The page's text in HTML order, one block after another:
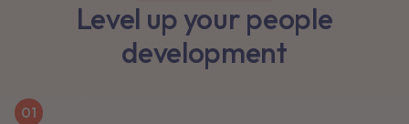
Level up your people
development
01